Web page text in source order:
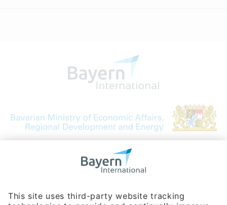
Bavarian Bureau for International
Phone:+49 180 5949260